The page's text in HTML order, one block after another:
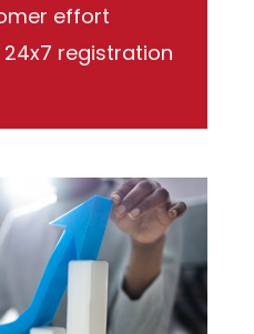
effort
registration